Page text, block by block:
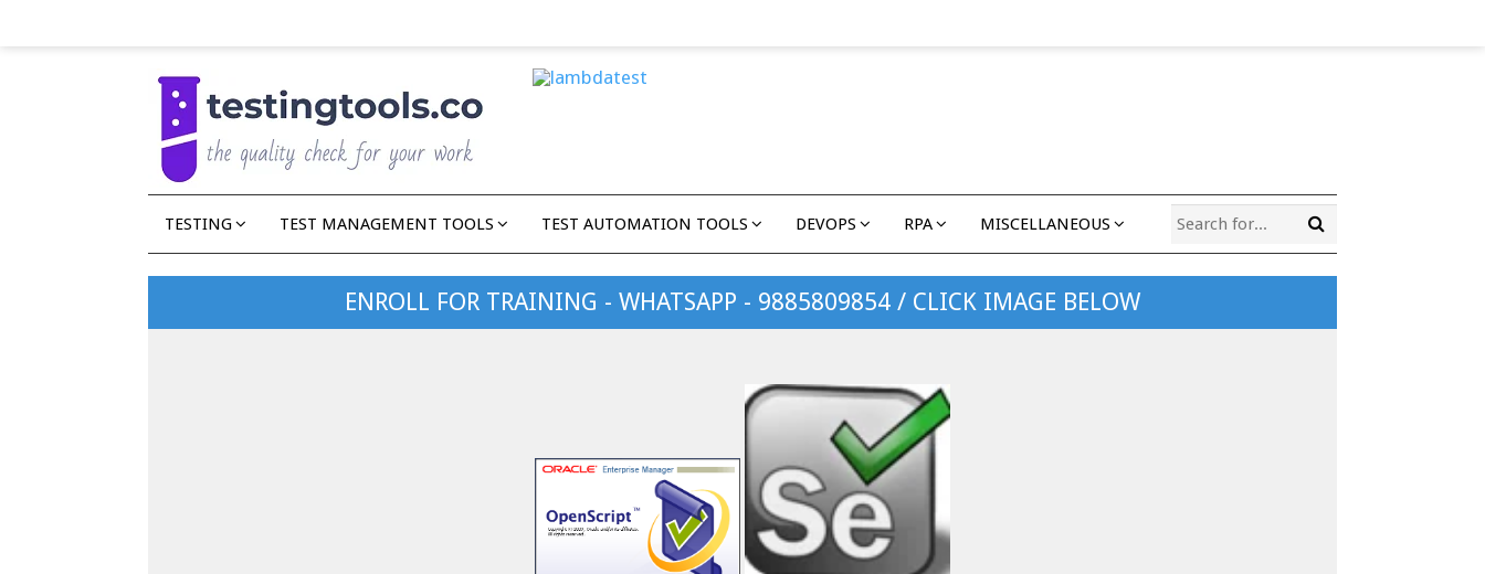
TESTING TEST MANAGEMENT TOOLS TEST AUTOMATION TOOLS DEVOPS RPA MISCELLANEOUS
ENROLL FOR TRAINING - WHATSAPP - 9885809854 / CLICK IMAGE BELOW